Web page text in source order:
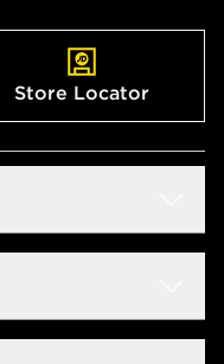
Store Locator